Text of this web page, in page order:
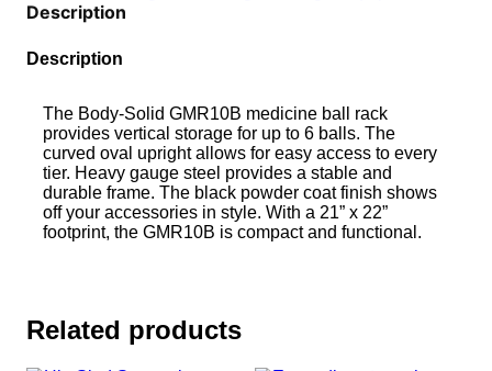
|
quantity
Description
Description
The Body-Solid GMR10B medicine ball rack
provides vertical storage for up to 6 balls. The
curved oval upright allows for easy access to every
tier. Heavy gauge steel provides a stable and
durable frame. The black powder coat finish shows
off your accessories in style. With a 21” x 22”
footprint, the GMR10B is compact and functional.
Related products